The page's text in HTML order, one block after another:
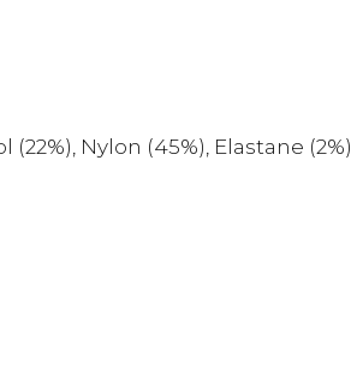
Nylon (45%), Elastane (2%)